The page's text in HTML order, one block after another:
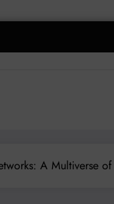
A Multiverse